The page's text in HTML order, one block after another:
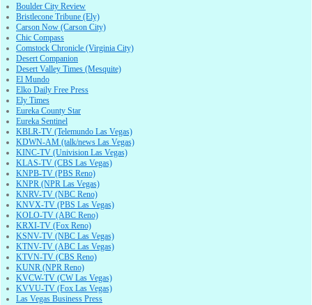
Boulder City Review
Bristlecone Tribune (Ely)
Carson Now (Carson City)
Chic Compass
Comstock Chronicle (Virginia City)
Desert Companion
Desert Valley Times (Mesquite)
El Mundo
Elko Daily Free Press
Ely Times
Eureka County Star
Eureka Sentinel
KBLR-TV (Telemundo Las Vegas)
KDWN-AM (talk/news Las Vegas)
KINC-TV (Univision Las Vegas)
KLAS-TV (CBS Las Vegas)
KNPB-TV (PBS Reno)
KNPR (NPR Las Vegas)
KNRV-TV (NBC Reno)
KNVX-TV (PBS Las Vegas)
KOLO-TV (ABC Reno)
KRXI-TV (Fox Reno)
KSNV-TV (NBC Las Vegas)
KTNV-TV (ABC Las Vegas)
KTVN-TV (CBS Reno)
KUNR (NPR Reno)
KVCW-TV (CW Las Vegas)
KVVU-TV (Fox Las Vegas)
Las Vegas Business Press